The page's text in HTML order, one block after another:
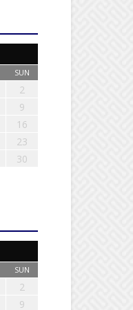
SUN
2
9
16
23
30
SUN
2
9